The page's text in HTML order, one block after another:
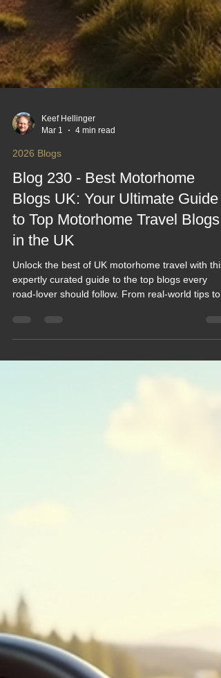
Mar 1
2026 Blogs
Blog 230 - Best Motorhome
Blogs UK: Your Ultimate Guide
to Top Motorhome Travel Blogs
in the UK
Unlock the best of UK motorhome travel with this
expertly curated guide to the top blogs every
road‑lover should follow. From real‑world tips to
Whether you're planning your first trip or levelling